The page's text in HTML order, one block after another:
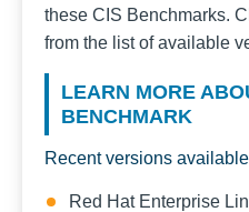
these CIS Benchmarks.
from the list of available
LEARN MORE
BENCHMARK
Recent versions
Red Hat Enterprise